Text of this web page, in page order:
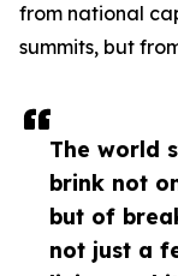
The world
brink not
but of
not just a
from national
summits, but